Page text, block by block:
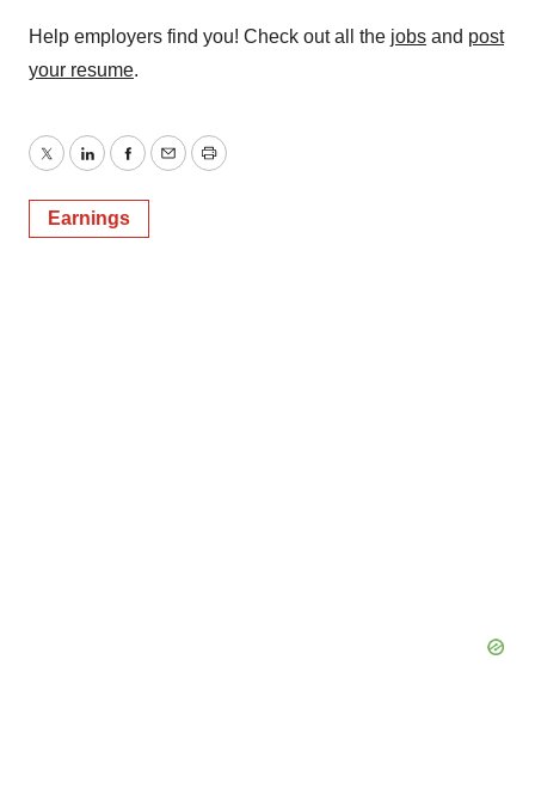
Help employers find you! Check out all the jobs and post
your resume.
TwitterLinkedInFacebook
EmailPrint
Earnings